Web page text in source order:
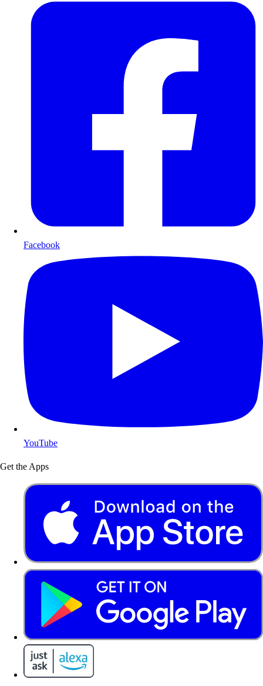
Facebook
YouTube
Get the Apps